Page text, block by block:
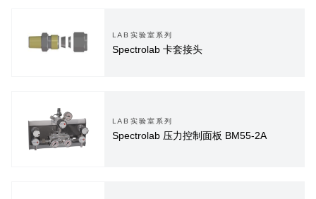
LAB实验室系列
Spectrolab 卡套接头
LAB实验室系列
Spectrolab 压力控制面板 BM55-2A